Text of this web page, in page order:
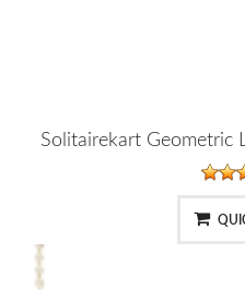
Solitairekart Geometric